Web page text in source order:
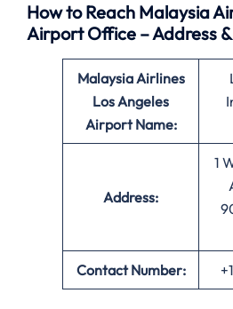
How to Reach Malaysia
Airport Office – Address
Malaysia Airlines
Los Angeles
Airport Name:
Address:
1
Contact Number: